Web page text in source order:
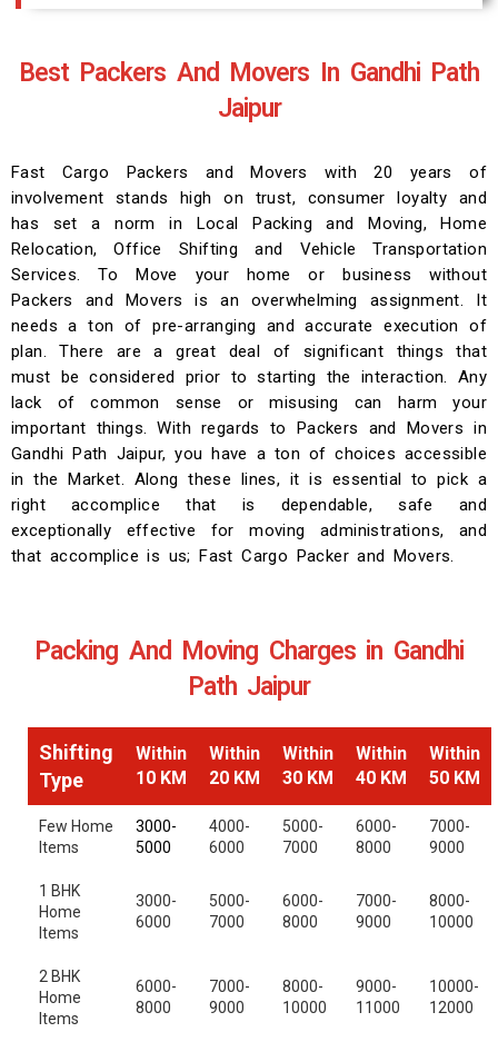
Best Packers And Movers In Gandhi Path
Jaipur
Fast Cargo Packers and Movers with 20 years of
involvement stands high on trust, consumer loyalty and
has set a norm in Local Packing and Moving, Home
Relocation, Office Shifting and Vehicle Transportation
Services. To Move your home or business without
Packers and Movers is an overwhelming assignment. It
needs a ton of pre-arranging and accurate execution of
plan. There are a great deal of significant things that
must be considered prior to starting the interaction. Any
lack of common sense or misusing can harm your
important things. With regards to Packers and Movers in
Gandhi Path Jaipur, you have a ton of choices accessible
in the Market. Along these lines, it is essential to pick a
right accomplice that is dependable, safe and
exceptionally effective for moving administrations, and
that accomplice is us; Fast Cargo Packer and Movers.
Packing And Moving Charges in Gandhi
Path Jaipur
Shifting
Type
Within
10 KM
Within
20 KM
Within
30 KM
Within
40 KM
Within
50 KM
Few Home
Items
3000-
5000
4000-
6000
5000-
7000
6000-
8000
7000-
9000
1 BHK
Home
Items
3000-
6000
5000-
7000
6000-
8000
7000-
9000
8000-
10000
2 BHK
Home
Items
6000-
8000
7000-
9000
8000-
10000
9000-
11000
10000-
12000